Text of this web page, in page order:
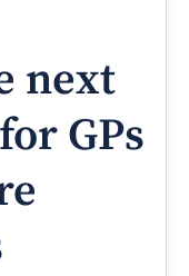
next
GPs